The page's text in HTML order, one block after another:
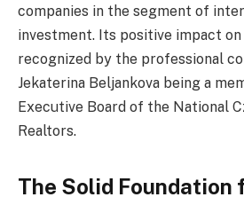
companies in the segment of
investment. Its positive impact
recognized by the professional
Jekaterina Beljankova being a
Executive Board of the National
Realtors.
The Solid Foundation